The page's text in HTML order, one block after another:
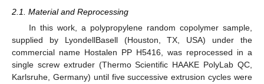
2.1. Material and Reprocessing
In this work, a polypropylene random copolymer sample,
supplied by LyondellBasell (Houston, TX, USA) under the
commercial name Hostalen PP H5416, was reprocessed in a
single screw extruder (Thermo Scientific HAAKE PolyLab QC,
Karlsruhe, Germany) until five successive extrusion cycles were